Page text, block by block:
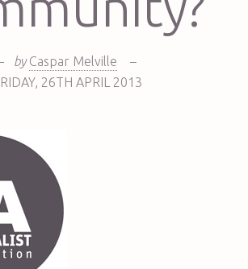
by Caspar Melville
–
, 26TH APRIL 2013